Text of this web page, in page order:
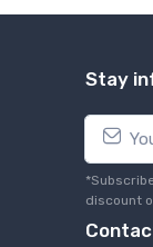
Stay
discount